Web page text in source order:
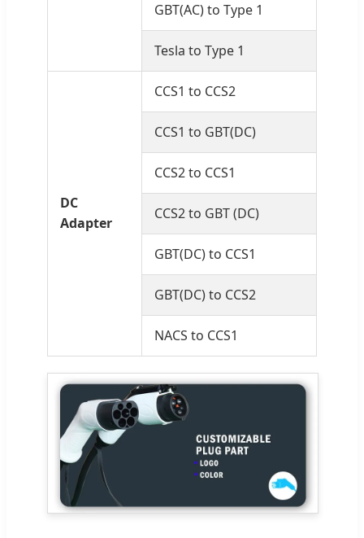
GBT(AC) to Type 1
Tesla to Type 1
DC
Adapter
CCS1 to CCS2
CCS1 to GBT(DC)
CCS2 to CCS1
CCS2 to GBT (DC)
GBT(DC) to CCS1
GBT(DC) to CCS2
NACS to CCS1